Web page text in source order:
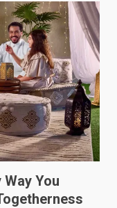
Way You